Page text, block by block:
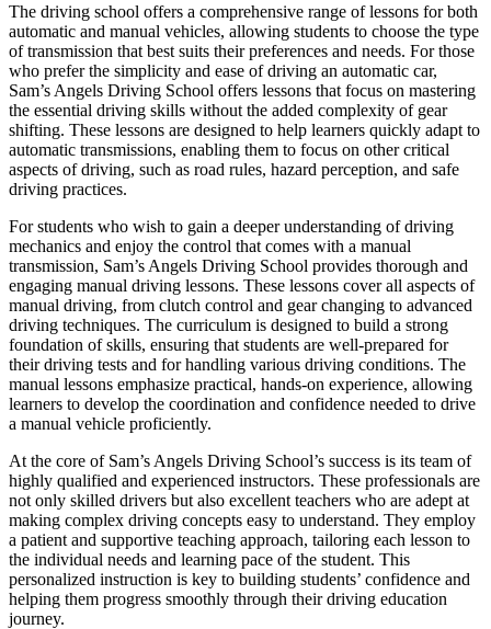
The driving school offers a comprehensive range of lessons for both
automatic and manual vehicles, allowing students to choose the type
of transmission that best suits their preferences and needs. For those
who prefer the simplicity and ease of driving an automatic car,
Sam’s Angels Driving School offers lessons that focus on mastering
the essential driving skills without the added complexity of gear
shifting. These lessons are designed to help learners quickly adapt to
automatic transmissions, enabling them to focus on other critical
aspects of driving, such as road rules, hazard perception, and safe
driving practices.
For students who wish to gain a deeper understanding of driving
mechanics and enjoy the control that comes with a manual
transmission, Sam’s Angels Driving School provides thorough and
engaging manual driving lessons. These lessons cover all aspects of
manual driving, from clutch control and gear changing to advanced
driving techniques. The curriculum is designed to build a strong
foundation of skills, ensuring that students are well-prepared for
their driving tests and for handling various driving conditions. The
manual lessons emphasize practical, hands-on experience, allowing
learners to develop the coordination and confidence needed to drive
a manual vehicle proficiently.
At the core of Sam’s Angels Driving School’s success is its team of
highly qualified and experienced instructors. These professionals are
not only skilled drivers but also excellent teachers who are adept at
making complex driving concepts easy to understand. They employ
a patient and supportive teaching approach, tailoring each lesson to
the individual needs and learning pace of the student. This
personalized instruction is key to building students’ confidence and
helping them progress smoothly through their driving education
journey.